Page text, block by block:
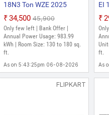
18N3 Ton WZE 2025
Model AI Powered, 5-In-1
Convertible, Heavy Duty
Cooling At Extreme
Temperature Split Inverter
AC (White)
₹34,500 ₹45,900
Only few left | Bank Offer |
Annual Power Usage: 983.99
kWh | Room Size: 130 to 180 sq.
ft.
As on 5:43:25pm 06-08-2026
EI
ft.
As
FLIPKART